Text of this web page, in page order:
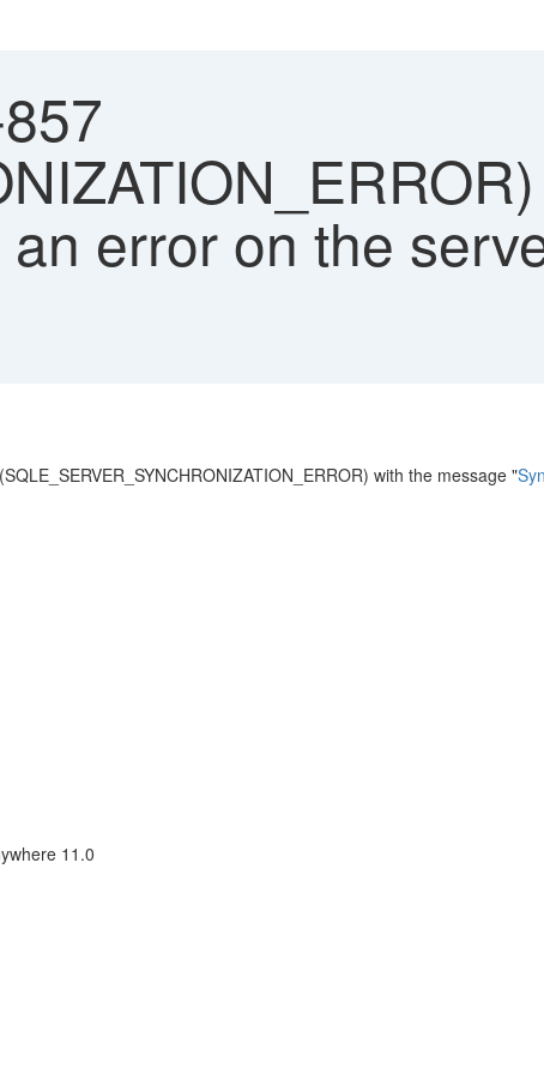
error on the
with the message "
11.0